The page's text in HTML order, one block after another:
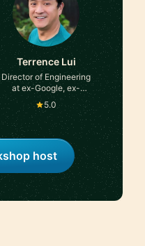
Terrence Lui
Director of Engineering
at ex-Google, ex-
Microsoft
5.0
host